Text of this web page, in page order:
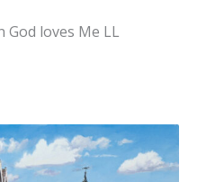
God loves Me LL